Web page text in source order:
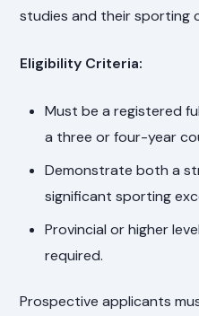
studies and their sporting
Eligibility Criteria:
Must be a registered
a three or four-year
Demonstrate both a
significant sporting
Provincial or higher
required.
Prospective applicants